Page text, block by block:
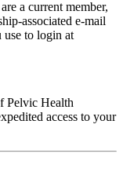
a current member,
associated e-mail
use to login at
Pelvic Health
access to your